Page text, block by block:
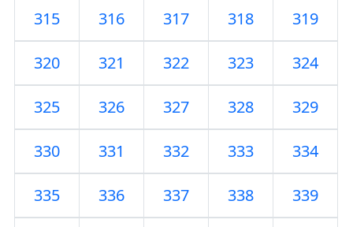
315 316 317 318 319
320 321 322 323 324
325 326 327 328 329
330 331 332 333 334
335 336 337 338 339